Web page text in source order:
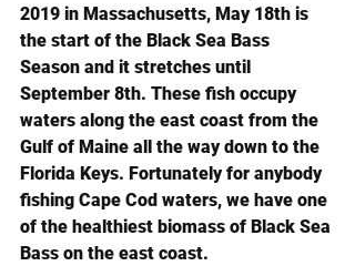
2019 in Massachusetts, May 18th is
the start of the Black Sea Bass
Season and it stretches until
September 8th. These fish occupy
waters along the east coast from the
Gulf of Maine all the way down to the
Florida Keys. Fortunately for anybody
fishing Cape Cod waters, we have one
of the healthiest biomass of Black Sea
Bass on the east coast.